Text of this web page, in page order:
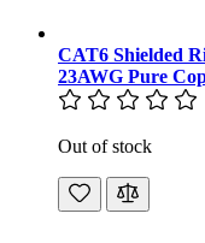
CAT6 Shielded
23AWG Pure
Out of stock